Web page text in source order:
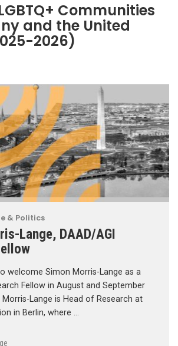
Communities
and the United
2026)
& Politics
Lange, DAAD/AGI
welcome Simon Morris-Lange as a
Fellow in August and September
Morris-Lange is Head of Research at
in Berlin, where …